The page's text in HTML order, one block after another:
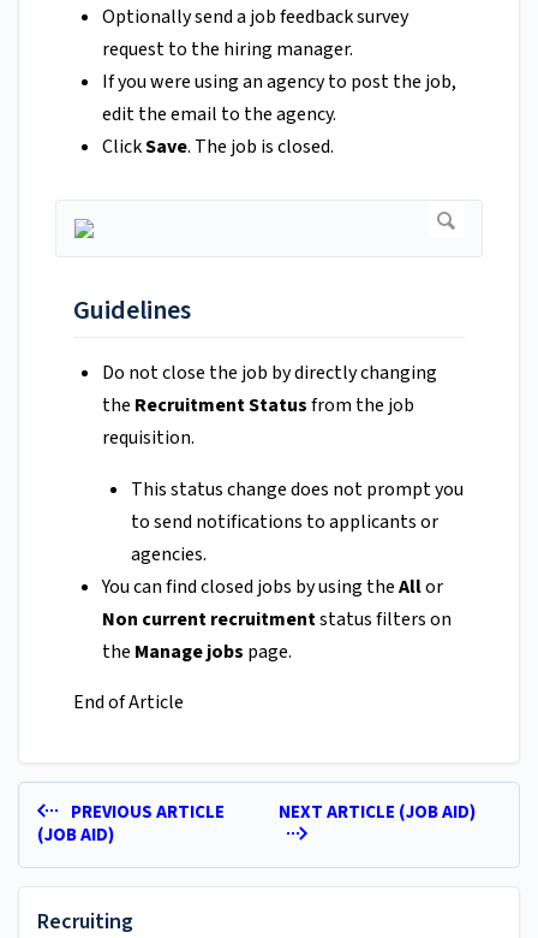
Optionally send a job feedback survey
request to the hiring manager.
If you were using an agency to post the job,
edit the email to the agency.
ClickSave. The job is closed.
Guidelines
Do not close the job by directly changing
the Recruitment Statusfrom the job
requisition.
This status change does not prompt you
to send notifications to applicants or
agencies.
You can find closed jobs by using theAllor
Non current recruitmentstatus filters on
the Manage jobs page.
End of Article
PREVIOUS ARTICLE
(JOB AID)
NEXT ARTICLE (JOB AID)
Recruiting